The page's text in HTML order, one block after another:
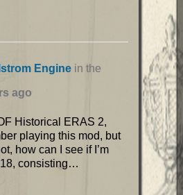
Engine in the
ago
Historical ERAS 2,
playing this mod, but
how can I see if I’m
consisting…